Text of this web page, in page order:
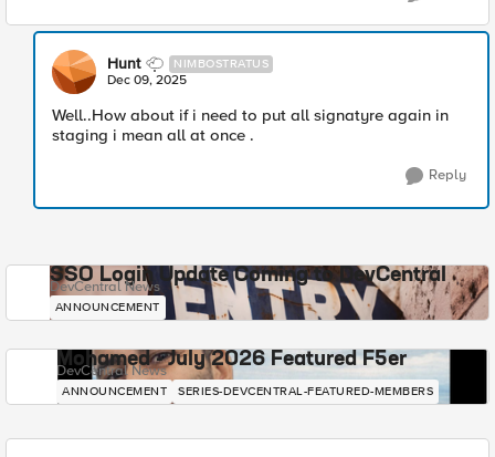
Hunt NIMBOSTRATUS
Dec 09, 2025
Well..How about if i need to put all signatyre again in
staging i mean all at once .
Reply
SSO Login Update Coming to DevCentral
DevCentral News
ANNOUNCEMENT
Mohamed - July 2026 Featured F5er
DevCentral News
ANNOUNCEMENT SERIES-DEVCENTRAL-FEATURED-MEMBERS